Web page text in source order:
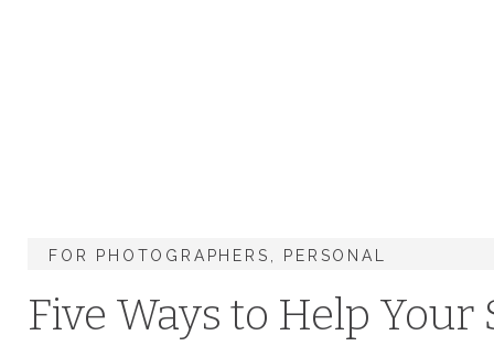
Five Ways to Help Your
FOR PHOTOGRAPHERS PERSONAL